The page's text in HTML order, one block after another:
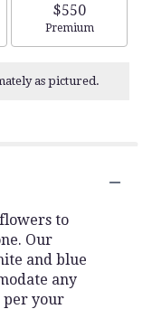
size
$550
Arrangement
Premium
as pictured.
to
Our
and blue
any
per your